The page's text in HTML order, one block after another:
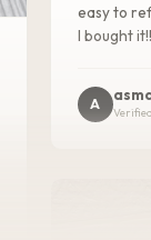
easy to
I bought it!!
A